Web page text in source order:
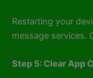
Restarting your
message services.
Step 5: Clear App